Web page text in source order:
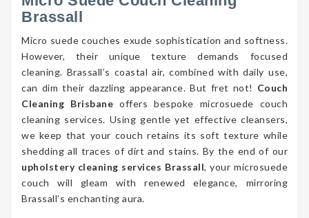
Brassall
Micro suede couches exude sophistication and softness.
However, their unique texture demands focused
cleaning. Brassall’s coastal air, combined with daily use,
can dim their dazzling appearance. But fret not! Couch
Cleaning Brisbane offers bespoke microsuede couch
cleaning services. Using gentle yet effective cleansers,
we keep that your couch retains its soft texture while
shedding all traces of dirt and stains. By the end of our
upholstery cleaning services Brassall, your microsuede
couch will gleam with renewed elegance, mirroring
Brassall’s enchanting aura.